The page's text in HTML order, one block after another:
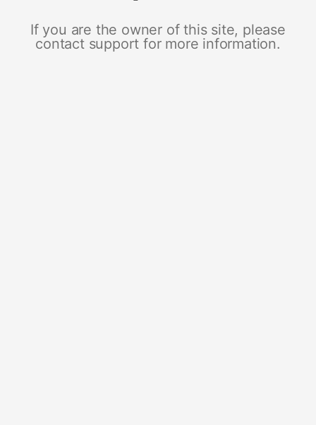
If you are the owner of this site, please
contact support for more information.